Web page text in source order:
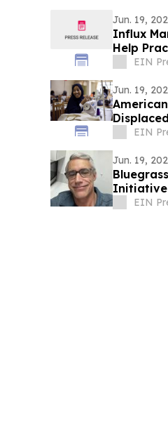
Jun. 19,
Influx
Help
EIN
Jun. 19,
EIN
Jun. 19,
Initiative
EIN